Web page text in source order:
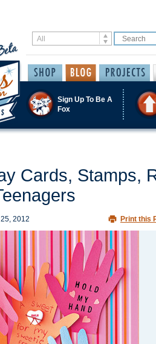
Sign Up To Be A
Fox
Cards, Stamps,
2012 Print this